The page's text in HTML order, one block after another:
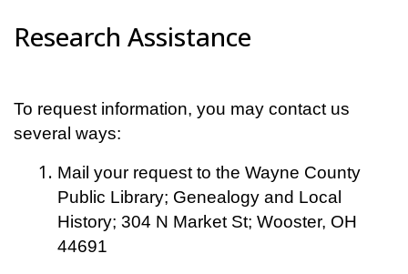
Research Assistance
To request information, you may contact us
several ways:
Mail your request to the Wayne County
Public Library; Genealogy and Local
History; 304 N Market St; Wooster, OH
44691